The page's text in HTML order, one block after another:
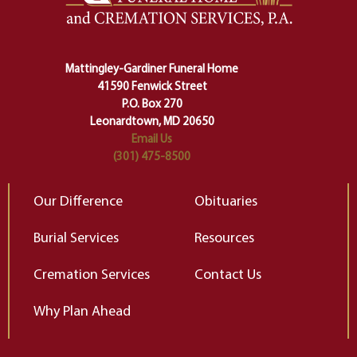
lose ourselves along the way.
Ceremony and ritual march us
of our deepest fears about
change…”
Elizabeth Gilbert
Mattingley-Gardiner Funeral Home
41590 Fenwick Street
P.O. Box 270
Leonardtown, MD 20650
Email Us
(301) 475-8500
Our Difference
Burial Services
Cremation Services
Why Plan Ahead
Obituaries
Resources
Contact Us